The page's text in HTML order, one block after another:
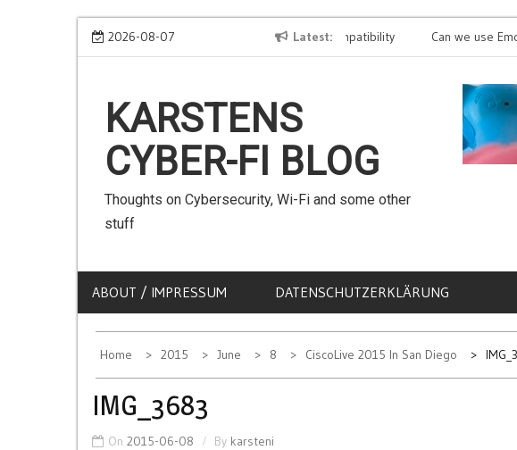
Skip
to
2026-08-07 Latest
We can use Emojis in SSIDs! – The Client Compatibility Can we use Emojis in
KARSTENS
CYBER-FI BLOG
Thoughts on Cybersecurity, Wi-Fi and some other
stuff
ABOUT / IMPRESSUM DATENSCHUTZERKLÄRUNG
Home 2015 June 8 CiscoLive 2015 In San Diego
IMG_3683
On 2015-06-08 By karsteni